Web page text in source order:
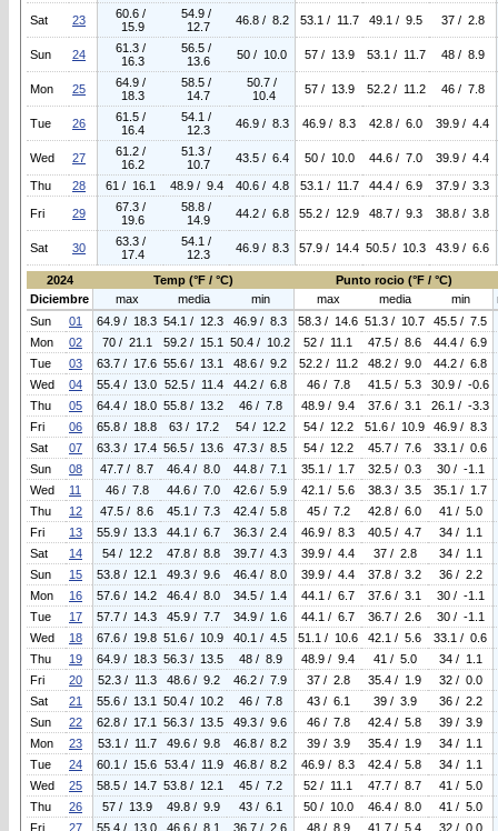
Sat 23
60.6 /
15.9
54.9 /
12.7
46.8 / 8.2 53.1 / 11.7 49.1 / 9.5 37 / 2.8
Sun 24
61.3 /
16.3
56.5 /
13.6
50 / 10.0 57 / 13.9 53.1 / 11.7 48 / 8.9
Mon 25
64.9 /
18.3
58.5 /
14.7
50.7 /
10.4
57 / 13.9 52.2 / 11.2 46 / 7.8
Tue 26
61.5 /
16.4
54.1 /
12.3
46.9 / 8.3 46.9 / 8.3 42.8 / 6.0 39.9 / 4.4
Wed 27
61.2 /
16.2
51.3 /
10.7
43.5 / 6.4 50 / 10.0 44.6 / 7.0 39.9 / 4.4
Thu 28 61 / 16.1 48.9 / 9.4 40.6 / 4.8 53.1 / 11.7 44.4 / 6.9 37.9 / 3.3
Fri 29
67.3 /
19.6
58.8 /
14.9
44.2 / 6.8 55.2 / 12.9 48.7 / 9.3 38.8 / 3.8
Sat 30
63.3 /
17.4
54.1 /
12.3
46.9 / 8.3 57.9 / 14.4 50.5 / 10.3 43.9 / 6.6
2024 Temp (°F / °C)
Punto rocio (°F / °C)
Diciembre
max media min max media min
Sun
01 64.9 / 18.3 54.1 / 12.3 46.9 / 8.3 58.3 / 14.6 51.3 / 10.7
45.5 / 7.5
Mon
02 70 / 21.1 59.2 / 15.1 50.4 / 10.2 52 / 11.1 47.5 / 8.6
44.4 / 6.9
Tue
03 63.7 / 17.6 55.6 / 13.1 48.6 / 9.2 52.2 / 11.2 48.2 / 9.0
44.2 / 6.8
Wed
04 55.4 / 13.0 52.5 / 11.4 44.2 / 6.8 46 / 7.8 41.5 / 5.3
30.9 / -0.6
Thu
05 64.4 / 18.0 55.8 / 13.2 46 / 7.8 48.9 / 9.4 37.6 / 3.1
26.1 / -3.3
Fri
06 65.8 / 18.8 63 / 17.2 54 / 12.2 54 / 12.2 51.6 / 10.9
46.9 / 8.3
Sat
07 63.3 / 17.4 56.5 / 13.6 47.3 / 8.5 54 / 12.2 45.7 / 7.6
33.1 / 0.6
Sun
08 47.7 / 8.7 46.4 / 8.0 44.8 / 7.1 35.1 / 1.7 32.5 / 0.3
30 / -1.1
Wed
11 46 / 7.8 44.6 / 7.0 42.6 / 5.9 42.1 / 5.6 38.3 / 3.5
35.1 / 1.7
Thu
12 47.5 / 8.6 45.1 / 7.3 42.4 / 5.8 45 / 7.2 42.8 / 6.0
41 / 5.0
Fri
13 55.9 / 13.3 44.1 / 6.7 36.3 / 2.4 46.9 / 8.3 40.5 / 4.7
34 / 1.1
Sat
14 54 / 12.2 47.8 / 8.8 39.7 / 4.3 39.9 / 4.4 37 / 2.8
34 / 1.1
Sun
15 53.8 / 12.1 49.3 / 9.6 46.4 / 8.0 39.9 / 4.4 37.8 / 3.2
36 / 2.2
Mon
16 57.6 / 14.2 46.4 / 8.0 34.5 / 1.4 44.1 / 6.7 37.6 / 3.1
30 / -1.1
Tue
17 57.7 / 14.3 45.9 / 7.7 34.9 / 1.6 44.1 / 6.7 36.7 / 2.6
30 / -1.1
Wed
18 67.6 / 19.8 51.6 / 10.9 40.1 / 4.5 51.1 / 10.6 42.1 / 5.6
33.1 / 0.6
Thu
19 64.9 / 18.3 56.3 / 13.5 48 / 8.9 48.9 / 9.4 41 / 5.0
34 / 1.1
Fri
20 52.3 / 11.3 48.6 / 9.2 46.2 / 7.9 37 / 2.8 35.4 / 1.9
32 / 0.0
Sat
21 55.6 / 13.1 50.4 / 10.2 46 / 7.8 43 / 6.1 39 / 3.9
36 / 2.2
Sun
22 62.8 / 17.1 56.3 / 13.5 49.3 / 9.6 46 / 7.8 42.4 / 5.8
39 / 3.9
Mon
23 53.1 / 11.7 49.6 / 9.8 46.8 / 8.2 39 / 3.9 35.4 / 1.9
34 / 1.1
Tue
24 60.1 / 15.6 53.4 / 11.9 46.8 / 8.2 46.9 / 8.3 42.4 / 5.8
34 / 1.1
Wed
25 58.5 / 14.7 53.8 / 12.1 45 / 7.2 52 / 11.1 47.7 / 8.7
41 / 5.0
Thu
26 57 / 13.9 49.8 / 9.9 43 / 6.1 50 / 10.0 46.4 / 8.0
41 / 5.0
Fri
27 55.4 / 13.0 46.6 / 8.1 36.7 / 2.6 48 / 8.9 41.7 / 5.4
32 / 0.0